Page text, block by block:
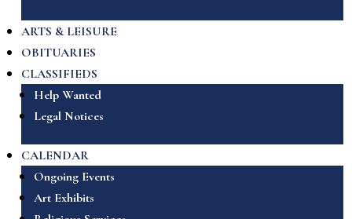
ARTS & LEISURE
OBITUARIES
CLASSIFIEDS
Help Wanted
Legal Notices
CALENDAR
Ongoing Events
Art Exhibits